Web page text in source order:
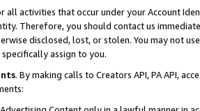
all activities that occur under your Account
Therefore, you should contact us
disclosed, lost, or stolen. You may not
assign to you.
. By making calls to Creators API, PA API,